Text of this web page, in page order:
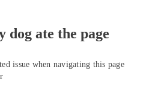
dog ate the page
issue when navigating this page